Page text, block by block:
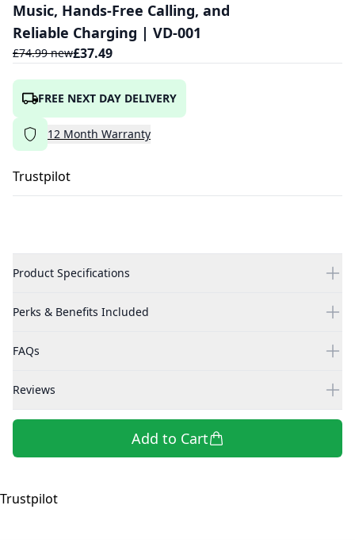
Music, Hands-Free Calling, and
Reliable Charging | VD-001
£74.99new£37.49
FREE NEXT DAY DELIVERY
12 Month Warranty
Trustpilot
Product Specifications
Perks & Benefits Included
FAQs
Reviews
Add to Cart
Trustpilot